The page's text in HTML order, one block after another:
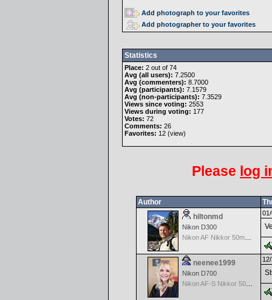
Add photograph to your favorites
Add photographer to your favorites
Statistics
Place: 2 out of 74
Avg (all users): 7.2500
Avg (commenters): 8.7000
Avg (participants): 7.1579
Avg (non-participants): 7.3529
Views since voting: 2553
Views during voting: 177
Votes: 72
Comments: 26
Favorites: 12 (view)
Please log
Author
hiltonmd
Nikon D300
Nikon AF Nikkor 50mm f/1.8D
neenee1999
Nikon D700
Nikon AF-S Nikkor 50mm f/1.4G